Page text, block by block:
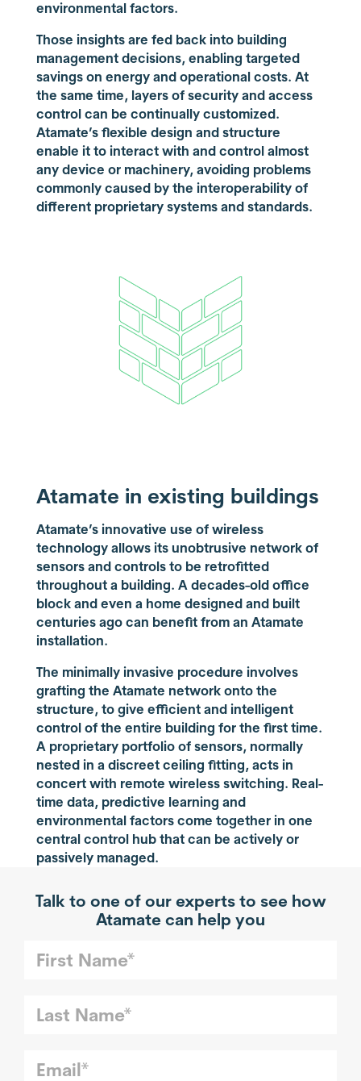
environmental factors.
Those insights are fed back into building
management decisions, enabling targeted
savings on energy and operational costs. At
the same time, layers of security and access
control can be continually customized.
Atamate’s flexible design and structure
enable it to interact with and control almost
any device or machinery, avoiding problems
commonly caused by the interoperability of
different proprietary systems and standards.
Atamate in existing buildings
Atamate’s innovative use of wireless
technology allows its unobtrusive network of
sensors and controls to be retrofitted
throughout a building. A decades-old office
block and even a home designed and built
centuries ago can benefit from an Atamate
installation.
The minimally invasive procedure involves
grafting the Atamate network onto the
structure, to give efficient and intelligent
control of the entire building for the first time.
A proprietary portfolio of sensors, normally
nested in a discreet ceiling fitting, acts in
concert with remote wireless switching. Real-
time data, predictive learning and
environmental factors come together in one
central control hub that can be actively or
passively managed.
Talk to one of our experts to see how
Atamate can help you